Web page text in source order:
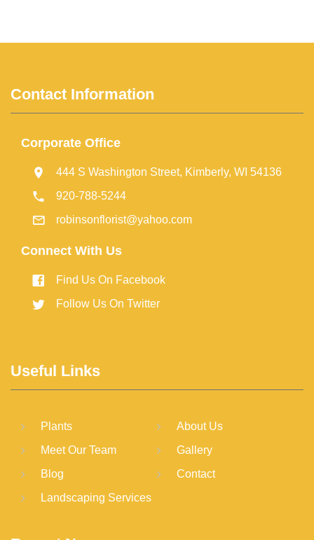
Contact Information
Corporate Office
444 S Washington Street, Kimberly, WI 54136
920-788-5244
robinsonflorist@yahoo.com
Connect With Us
Find Us On Facebook
Follow Us On Twitter
Useful Links
Plants
About Us
Meet Our Team
Gallery
Blog
Contact
Landscaping Services